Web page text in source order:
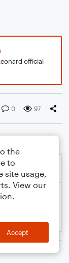
official
0 97
the
to
site usage,
View our
Accept